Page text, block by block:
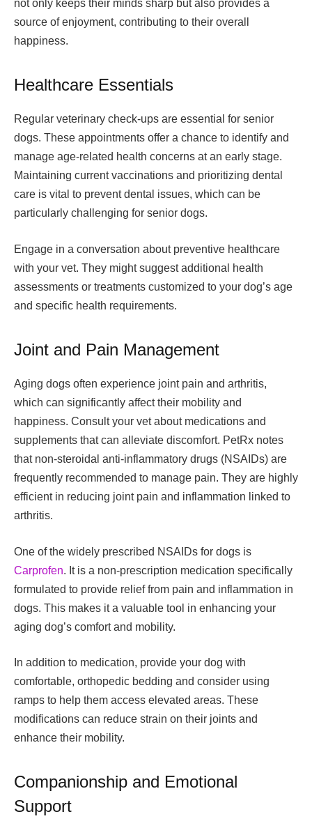
not only keeps their minds sharp but also provides a
source of enjoyment, contributing to their overall
happiness.
Healthcare Essentials
Regular veterinary check-ups are essential for senior
dogs. These appointments offer a chance to identify and
manage age-related health concerns at an early stage.
Maintaining current vaccinations and prioritizing dental
care is vital to prevent dental issues, which can be
particularly challenging for senior dogs.
Engage in a conversation about preventive healthcare
with your vet. They might suggest additional health
assessments or treatments customized to your dog’s age
and specific health requirements.
Joint and Pain Management
Aging dogs often experience joint pain and arthritis,
which can significantly affect their mobility and
happiness. Consult your vet about medications and
supplements that can alleviate discomfort. PetRx notes
that non-steroidal anti-inflammatory drugs (NSAIDs) are
frequently recommended to manage pain. They are highly
efficient in reducing joint pain and inflammation linked to
arthritis.
One of the widely prescribed NSAIDs for dogs is
Carprofen. It is a non-prescription medication specifically
formulated to provide relief from pain and inflammation in
dogs. This makes it a valuable tool in enhancing your
aging dog’s comfort and mobility.
In addition to medication, provide your dog with
comfortable, orthopedic bedding and consider using
ramps to help them access elevated areas. These
modifications can reduce strain on their joints and
enhance their mobility.
Companionship and Emotional
Support